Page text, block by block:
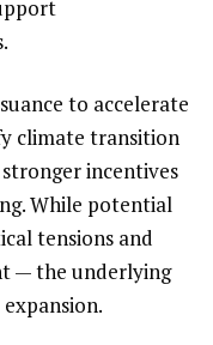
to accelerate
climate transition
incentives
While potential
tensions and
— the underlying